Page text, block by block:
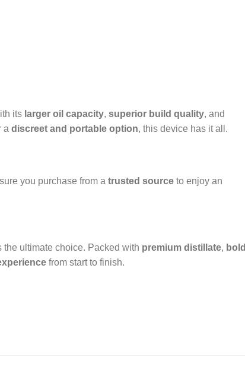
its larger oil capacity, superior build quality, and
a discreet and portable option, this device has it all.
you purchase from a trusted source to enjoy an
the ultimate choice. Packed with premium distillate, bold
from start to finish.